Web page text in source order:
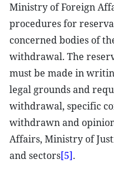
Ministry of Foreign
procedures for
concerned bodies of
withdrawal. The
must be made in
legal grounds and
withdrawal, specific
withdrawn and
Affairs, Ministry of
and sectors[5].